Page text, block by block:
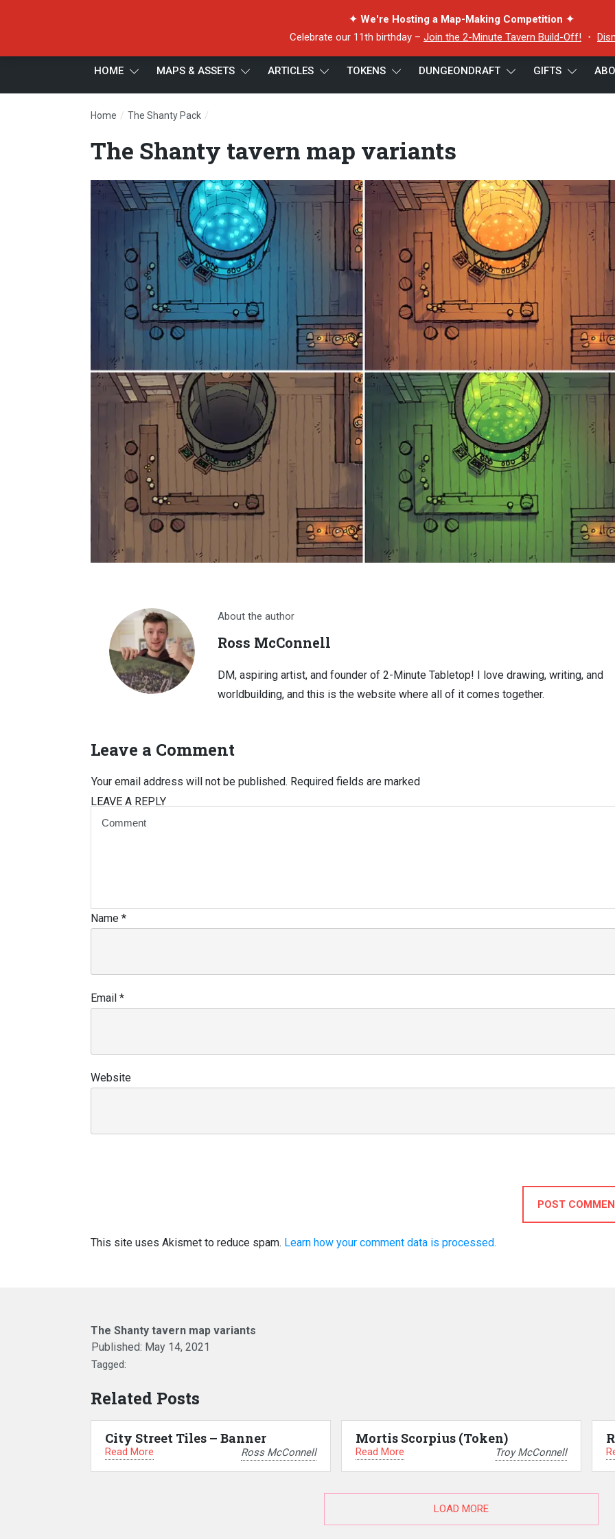
✦ We're Hosting a Map-Making Competition ✦
Celebrate our 11th birthday – Join the 2-Minute Tavern Build-Off! ・
HOME MAPS & ASSETS ARTICLES TOKENS DUNGEONDRAFT GIFTS
Home / The Shanty Pack /
The Shanty tavern map variants
About the author
Ross McConnell
DM, aspiring artist, and founder of 2-Minute Tabletop! I love drawing, writing, and
worldbuilding, and this is the website where all of it comes together.
Leave a Comment
LEAVE A REPLY
Your email address will not be published. Required fields are marked
Name *
Email *
Website
POST
This site uses Akismet to reduce spam. Learn how your comment data is processed.
The Shanty tavern map variants
Published: May 14, 2021
Tagged:
Related Posts
City Street Tiles – Banner
Read More Ross McConnell
Mortis Scorpius (Token)
Read More Troy McConnell
LOAD MORE